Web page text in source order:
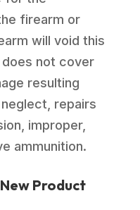
firearm or
will void this
not cover
resulting
repairs
improper,
ammunition.
Product